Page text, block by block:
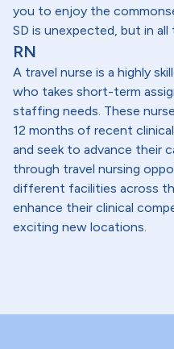
you to enjoy the
SD is unexpected, but in
RN
A travel nurse is a highly
who takes short-term
staffing needs. These
12 months of recent
and seek to advance their
through travel nursing
different facilities across
enhance their clinical
exciting new locations.